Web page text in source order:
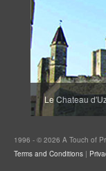
Le Chateau
1996 - © 2026 A Touch of
Terms and Conditions |